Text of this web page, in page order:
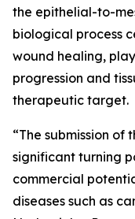
the epithelial-to-
biological process
wound healing,
progression and
therapeutic target.
“The submission of
significant turning
commercial
diseases such as